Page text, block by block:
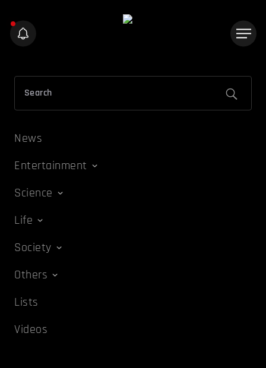
News
Entertainment
Science
Life
Society
Others
Lists
Videos